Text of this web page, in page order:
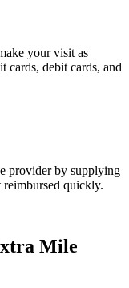
your visit as
cards, debit cards, and
provider by supplying
reimbursed quickly.
Mile